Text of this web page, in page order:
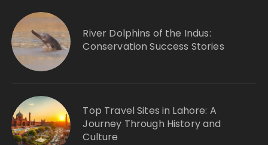
River Dolphins of the Indus:
Conservation Success Stories
Top Travel Sites in Lahore: A
Journey Through History and
Culture